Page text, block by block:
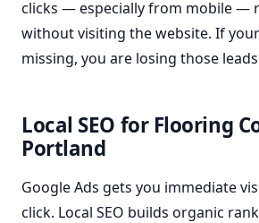
clicks — especially from mobile —
without visiting the website. If
missing, you are losing those
Local SEO for Flooring
Portland
Google Ads gets you immediate
click. Local SEO builds organic